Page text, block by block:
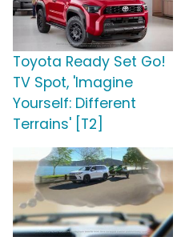
Toyota Ready Set Go!
TV Spot, 'Imagine
Yourself: Different
Terrains' [T2]